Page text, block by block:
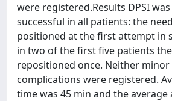
were registered.Results DPSI
successful in all patients: the
positioned at the first attempt in
in two of the first five patients
repositioned once. Neither
complications were registered.
time was 45 min and the